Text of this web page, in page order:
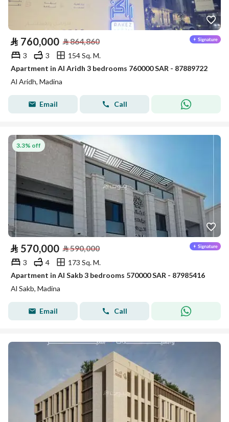
⃁ 760,000 ⃁864,860
3 3
154 Sq. M.
Apartment in Al Aridh 3 bedrooms 760000 SAR - 87889722
Al Aridh, Madina
Email Call
3.3% off
⃁ 570,000 ⃁590,000
3 4
173 Sq. M.
Apartment in Al Sakb 3 bedrooms 570000 SAR - 87985416
Al Sakb, Madina
Email Call